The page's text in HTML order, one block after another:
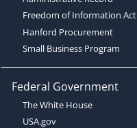
Freedom of Information Act
Hanford Procurement
Small Business Program
Federal Government
The White House
USA.gov